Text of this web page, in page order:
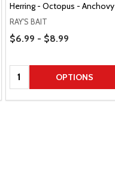
Herring - Octopus - Anchovy
RAY'S BAIT
Price Range
$6.99 - $8.99
Quantity: OPTIONS